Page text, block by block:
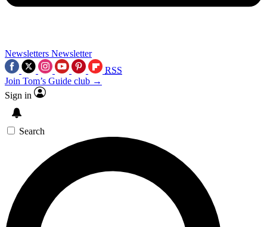
Newsletters Newsletter
RSS
Join Tom’s Guide club →
Sign in
Search